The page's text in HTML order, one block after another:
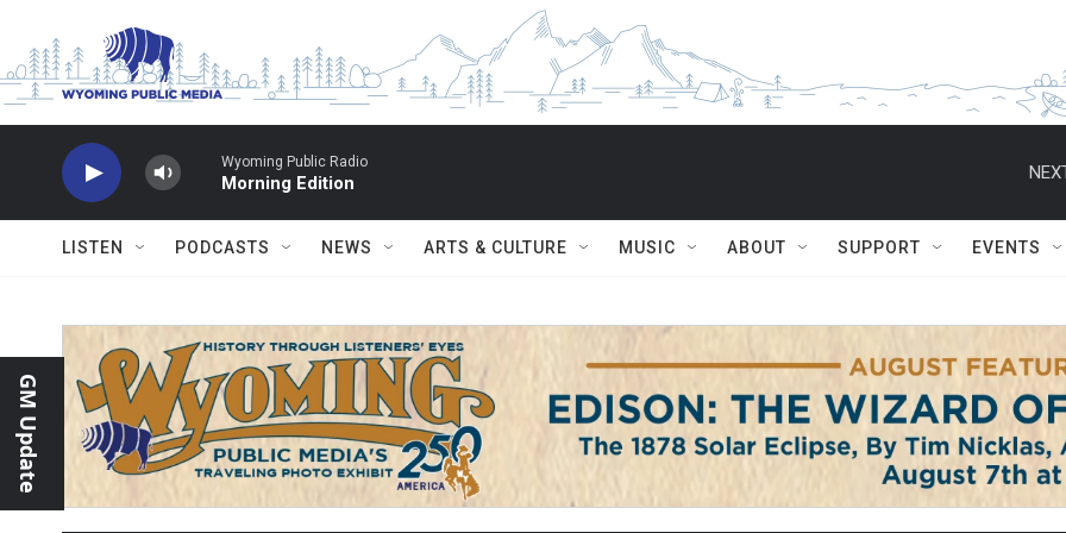
Wyoming Public Radio
Morning Edition
LISTEN PODCASTS NEWS ARTS & CULTURE MUSIC ABOUT SUPPORT EVENTS
GM Update